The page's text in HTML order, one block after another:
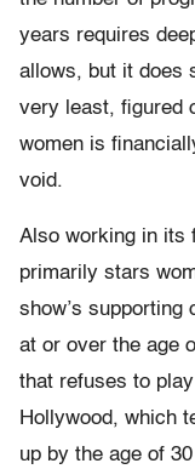
years requires
allows, but it does
very least, figured
women is
void.
Also working in its
primarily stars
show’s supporting
at or over the age
that refuses to
Hollywood, which
up by the age of